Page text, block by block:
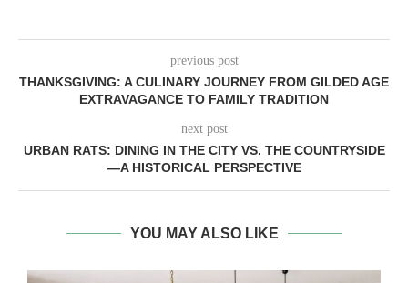
previous post
THANKSGIVING: A CULINARY JOURNEY FROM GILDED AGE
EXTRAVAGANCE TO FAMILY TRADITION
next post
URBAN RATS: DINING IN THE CITY VS. THE COUNTRYSIDE
—A HISTORICAL PERSPECTIVE
YOU MAY ALSO LIKE